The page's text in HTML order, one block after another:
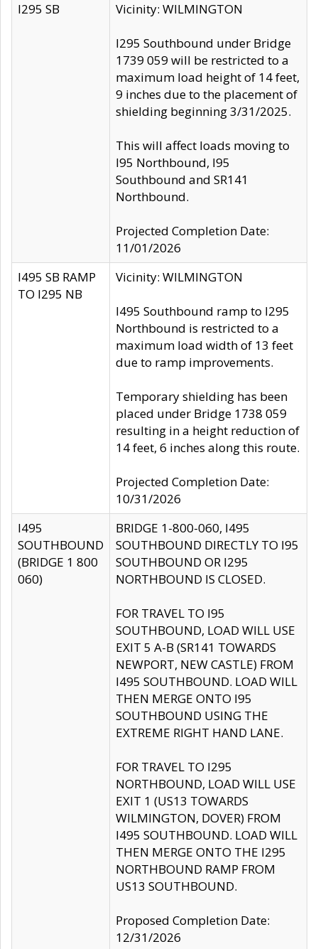
I295 SB
Vicinity: WILMINGTON
I295 Southbound under Bridge
1739 059 will be restricted to a
maximum load height of 14 feet,
9 inches due to the placement of
shielding beginning 3/31/2025.
This will affect loads moving to
I95 Northbound, I95
Southbound and SR141
Northbound.
Projected Completion Date:
11/01/2026
I495 SB RAMP
TO I295 NB
Vicinity: WILMINGTON
I495 Southbound ramp to I295
Northbound is restricted to a
maximum load width of 13 feet
due to ramp improvements.
Temporary shielding has been
placed under Bridge 1738 059
resulting in a height reduction of
14 feet, 6 inches along this route.
Projected Completion Date:
10/31/2026
I495
SOUTHBOUND
(BRIDGE 1 800
060)
BRIDGE 1-800-060, I495
SOUTHBOUND DIRECTLY TO I95
SOUTHBOUND OR I295
NORTHBOUND IS CLOSED.
FOR TRAVEL TO I95
SOUTHBOUND, LOAD WILL USE
EXIT 5 A-B (SR141 TOWARDS
NEWPORT, NEW CASTLE) FROM
I495 SOUTHBOUND. LOAD WILL
THEN MERGE ONTO I95
SOUTHBOUND USING THE
EXTREME RIGHT HAND LANE.
FOR TRAVEL TO I295
NORTHBOUND, LOAD WILL USE
EXIT 1 (US13 TOWARDS
WILMINGTON, DOVER) FROM
I495 SOUTHBOUND. LOAD WILL
THEN MERGE ONTO THE I295
NORTHBOUND RAMP FROM
US13 SOUTHBOUND.
Proposed Completion Date:
12/31/2026